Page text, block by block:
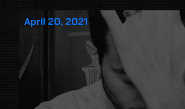
April 20, 2021